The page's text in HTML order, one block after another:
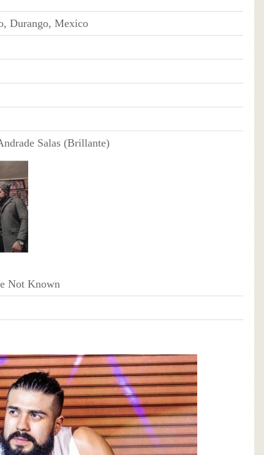
Durango, Mexico
Salas (Brillante)
Not Known